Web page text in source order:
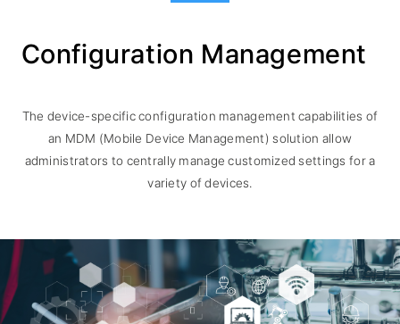
Configuration Management
The device-specific configuration management capabilities of
an MDM (Mobile Device Management) solution allow
administrators to centrally manage customized settings for a
variety of devices.